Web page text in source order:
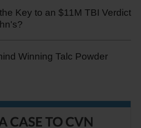
Key to an $11M TBI Verdict
Winning Talc Powder